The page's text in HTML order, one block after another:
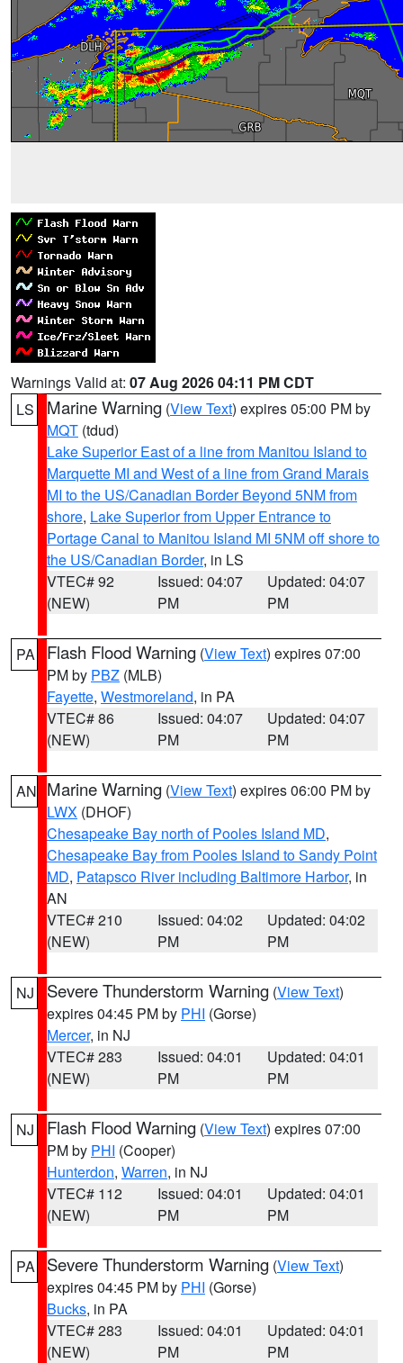
Warnings Valid at: 07 Aug 2026 04:11 PM CDT
LS
Marine Warning (View Text) expires 05:00 PM by
MQT (tdud)
Lake Superior East of a line from Manitou Island to
Marquette MI and West of a line from Grand Marais
MI to the US/Canadian Border Beyond 5NM from
shore, Lake Superior from Upper Entrance to
Portage Canal to Manitou Island MI 5NM off shore to
the US/Canadian Border, in LS
VTEC# 92
(NEW)
Issued: 04:07
PM
Updated: 04:07
PM
PA Flash Flood Warning (View Text) expires 07:00
PM by PBZ (MLB)
Fayette, Westmoreland, in PA
VTEC# 86
(NEW)
Issued: 04:07
PM
Updated: 04:07
PM
AN Marine Warning (View Text) expires 06:00 PM by
LWX (DHOF)
Chesapeake Bay north of Pooles Island MD,
Chesapeake Bay from Pooles Island to Sandy Point
MD, Patapsco River including Baltimore Harbor, in
AN
VTEC# 210
(NEW)
Issued: 04:02
PM
Updated: 04:02
PM
NJ Severe Thunderstorm Warning (View Text)
expires 04:45 PM by PHI (Gorse)
Mercer, in NJ
VTEC# 283
(NEW)
Issued: 04:01
PM
Updated: 04:01
PM
NJ Flash Flood Warning (View Text) expires 07:00
PM by PHI (Cooper)
Hunterdon, Warren, in NJ
VTEC# 112
(NEW)
Issued: 04:01
PM
Updated: 04:01
PM
PA Severe Thunderstorm Warning (View Text)
expires 04:45 PM by PHI (Gorse)
Bucks, in PA
VTEC# 283
(NEW)
Issued: 04:01
PM
Updated: 04:01
PM